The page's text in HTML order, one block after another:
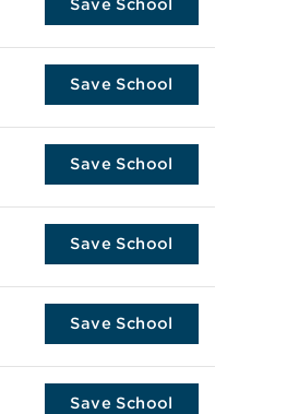
Save School
Save School
Save School
Save School
Save School
Save School